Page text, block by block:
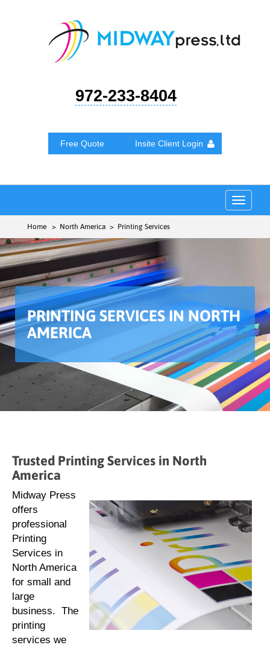
972-233-8404
Free Quote Insite Client Login
Toggle
Home > North America > Printing Services
PRINTING SERVICES IN NORTH
AMERICA
Trusted Printing Services in North
America
Midway Press
offers
professional
Printing
Services in
North America
for small and
large
business. The
printing
services we